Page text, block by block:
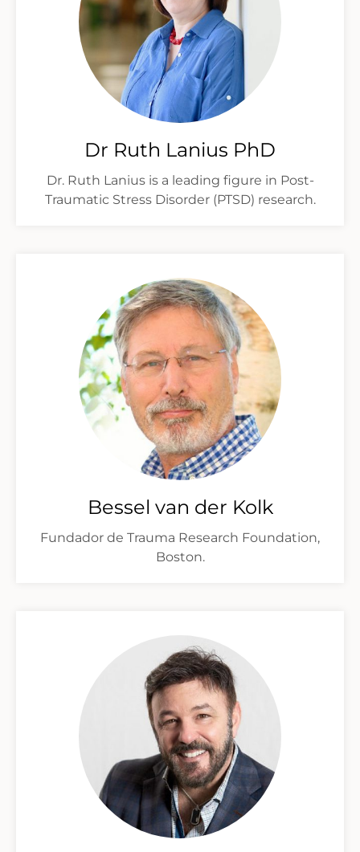
Dr Ruth Lanius PhD
Dr. Ruth Lanius is a leading figure in Post-
Traumatic Stress Disorder (PTSD) research.
Bessel van der Kolk
Fundador de Trauma Research Foundation,
Boston.